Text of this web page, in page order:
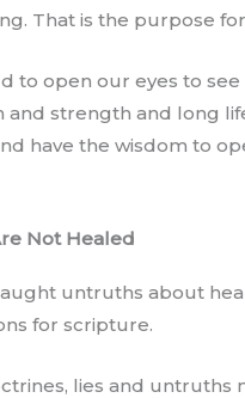
That is the purpose
to open our eyes to
strength and long
have the wisdom to
Not Healed
untruths about
for scripture.
lies and